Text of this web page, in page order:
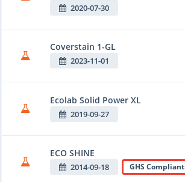
2020-07-30
Coverstain 1-GL
2023-11-01
Ecolab Solid Power XL
2019-09-27
ECO SHINE
2014-09-18 GHS Compliant